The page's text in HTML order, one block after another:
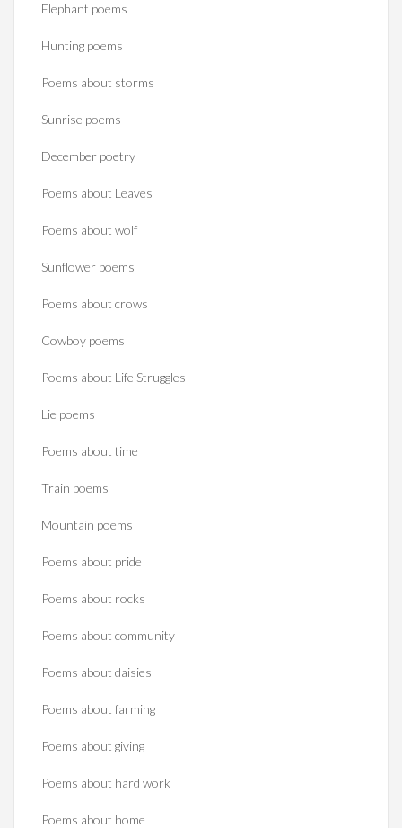
Elephant poems
Hunting poems
Poems about storms
Sunrise poems
December poetry
Poems about Leaves
Poems about wolf
Sunflower poems
Poems about crows
Cowboy poems
Poems about Life Struggles
Lie poems
Poems about time
Train poems
Mountain poems
Poems about pride
Poems about rocks
Poems about community
Poems about daisies
Poems about farming
Poems about giving
Poems about hard work
Poems about home